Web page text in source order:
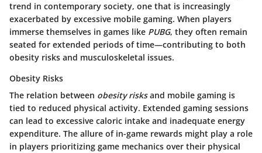
trend in contemporary society, one that is increasingly
exacerbated by excessive mobile gaming. When players
immerse themselves in games like PUBG, they often remain
seated for extended periods of time—contributing to both
obesity risks and musculoskeletal issues.
Obesity Risks
The relation between obesity risksand mobile gaming is
tied to reduced physical activity. Extended gaming sessions
can lead to excessive caloric intake and inadequate energy
expenditure. The allure of in-game rewards might play a role
in players prioritizing game mechanics over their physical